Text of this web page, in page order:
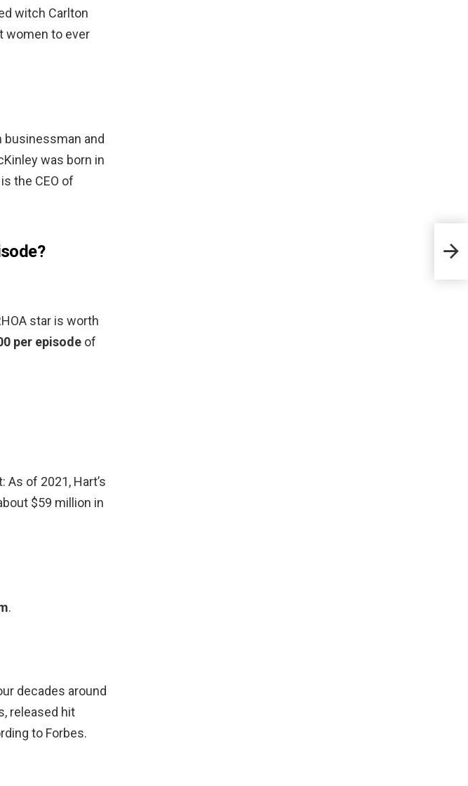
witch Carlton
women to ever
businessman and
was born in
the CEO of
star is worth
per episode of
of 2021, Hart’s
$59 million in
.
decades around
released hit
to Forbes.